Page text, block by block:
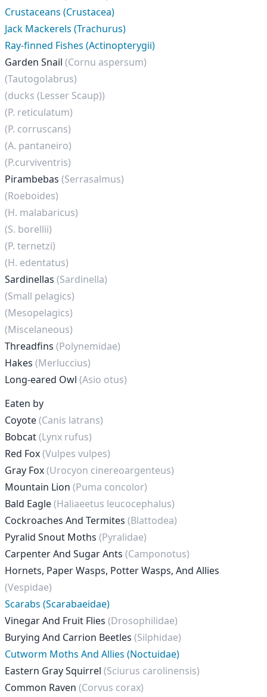
Crustaceans (Crustacea)
Jack Mackerels (Trachurus)
Ray-finned Fishes (Actinopterygii)
Garden Snail (Cornu aspersum)
(Tautogolabrus)
(ducks (Lesser Scaup))
(P. reticulatum)
(P. corruscans)
(A. pantaneiro)
(P.curviventris)
Pirambebas (Serrasalmus)
(Roeboides)
(H. malabaricus)
(S. borellii)
(P. ternetzi)
(H. edentatus)
Sardinellas (Sardinella)
(Small pelagics)
(Mesopelagics)
(Miscelaneous)
Threadfins (Polynemidae)
Hakes (Merluccius)
Long-eared Owl (Asio otus)
Eaten by
Coyote(Canis latrans)
Bobcat(Lynx rufus)
Red Fox(Vulpes vulpes)
Gray Fox(Urocyon cinereoargenteus)
Mountain Lion (Puma concolor)
Bald Eagle(Haliaeetus leucocephalus)
Cockroaches And Termites (Blattodea)
Pyralid Snout Moths (Pyralidae)
Carpenter And Sugar Ants (Camponotus)
Hornets, Paper Wasps, Potter Wasps, And Allies
(Vespidae)
Scarabs (Scarabaeidae)
Vinegar And Fruit Flies (Drosophilidae)
Burying And Carrion Beetles (Silphidae)
Cutworm Moths And Allies (Noctuidae)
Eastern Gray Squirrel (Sciurus carolinensis)
Common Raven (Corvus corax)